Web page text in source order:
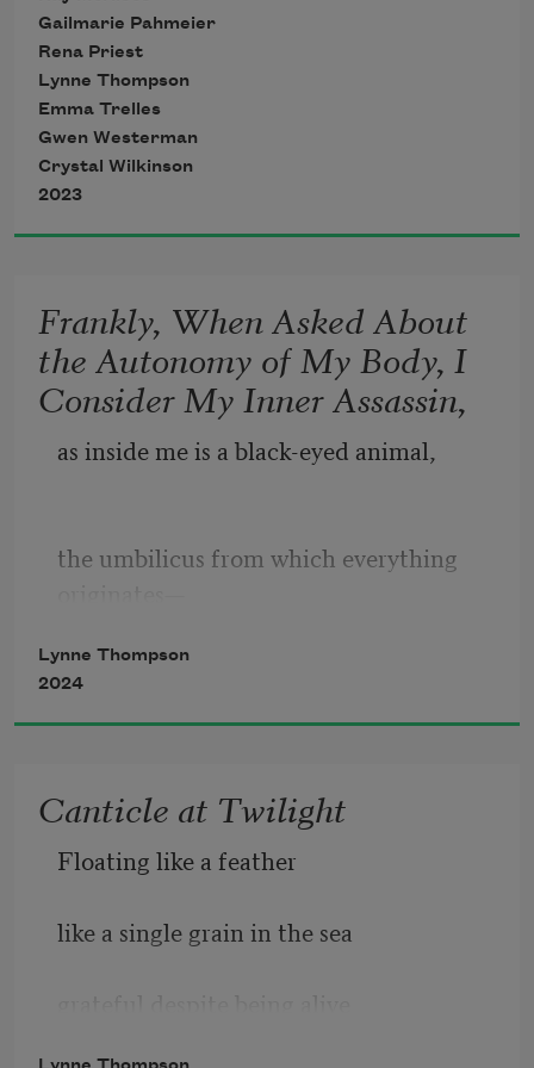
Gailmarie Pahmeier
Rena Priest
Lynne Thompson
Emma Trelles
Gwen Westerman
Crystal Wilkinson
2023
Frankly, When Asked About
the Autonomy of My Body, I
Consider My Inner Assassin,
as inside me is a black-eyed animal,
the umbilicus from which everything
(I have no origin story)—
unburdened by conscience, like a baby,
originates.
Lynne Thompson
2024
Canticle at Twilight
Floating like a feather
like a single grain in the sea